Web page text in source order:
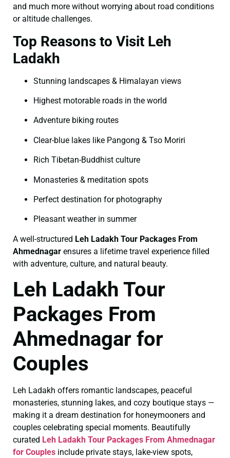
and much more without worrying about road conditions
or altitude challenges.
Top Reasons to Visit Leh
Ladakh
Stunning landscapes & Himalayan views
Highest motorable roads in the world
Adventure biking routes
Clear-blue lakes like Pangong & Tso Moriri
Rich Tibetan-Buddhist culture
Monasteries & meditation spots
Perfect destination for photography
Pleasant weather in summer
A well-structured Leh Ladakh Tour Packages From
Ahmednagar ensures a lifetime travel experience filled
with adventure, culture, and natural beauty.
Leh Ladakh Tour
Packages From
Ahmednagar for
Couples
Leh Ladakh offers romantic landscapes, peaceful
monasteries, stunning lakes, and cozy boutique stays —
making it a dream destination for honeymooners and
couples celebrating special moments. Beautifully
curated Leh Ladakh Tour Packages From Ahmednagar
for Couples include private stays, lake-view spots,